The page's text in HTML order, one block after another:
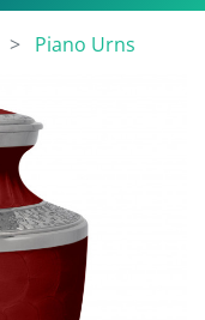
Piano Urns